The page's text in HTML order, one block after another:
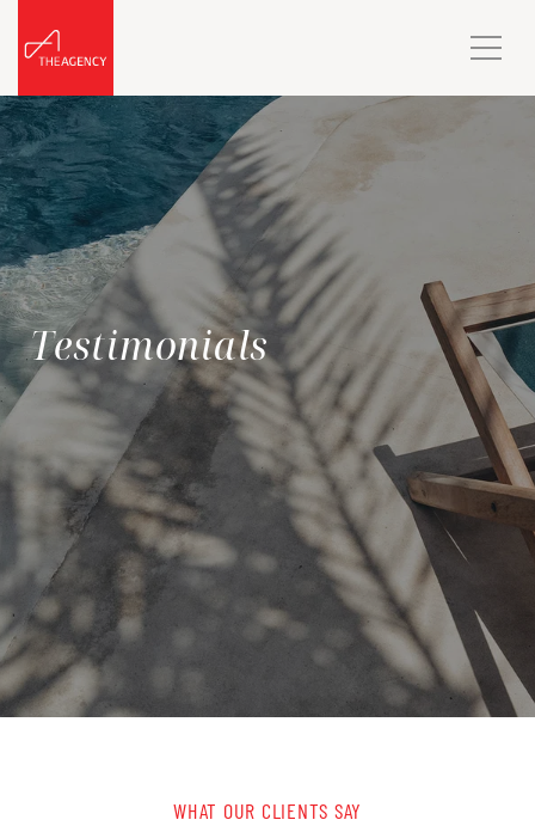
Testimonials
WHAT OUR CLIENTS SAY